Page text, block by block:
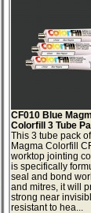
CF010 Blue
Colorfill 3 Tube
This 3 tube pack
Magma Colorfill
worktop jointing
is specifically
seal and bond
and mitres, it will
strong near
resistant to hea...